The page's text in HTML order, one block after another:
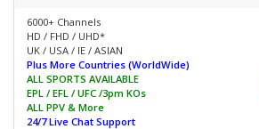
6000+ Channels
HD / FHD / UHD*
UK / USA / IE / ASIAN
Plus More Countries (WorldWide)
ALL SPORTS AVAILABLE
EPL / EFL / UFC /3pm KOs
ALL PPV & More
24/7 Live Chat Support